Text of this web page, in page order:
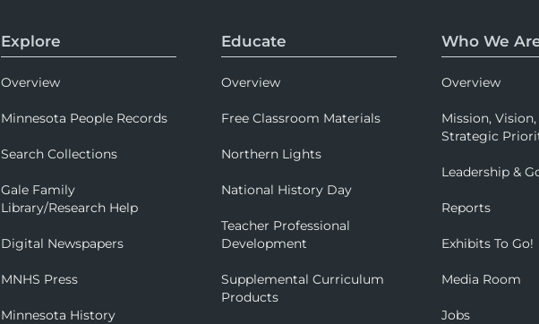
Explore
Overview
Minnesota People Records
Search Collections
Gale Family
Library/Research Help
Digital Newspapers
MNHS Press
Minnesota History
Educate
Overview
Free Classroom Materials
Northern Lights
National History Day
Teacher Professional
Development
Supplemental Curriculum
Products
Who We
Overview
Mission, Vision,
Strategic
Leadership &
Reports
Exhibits To Go!
Media Room
Jobs